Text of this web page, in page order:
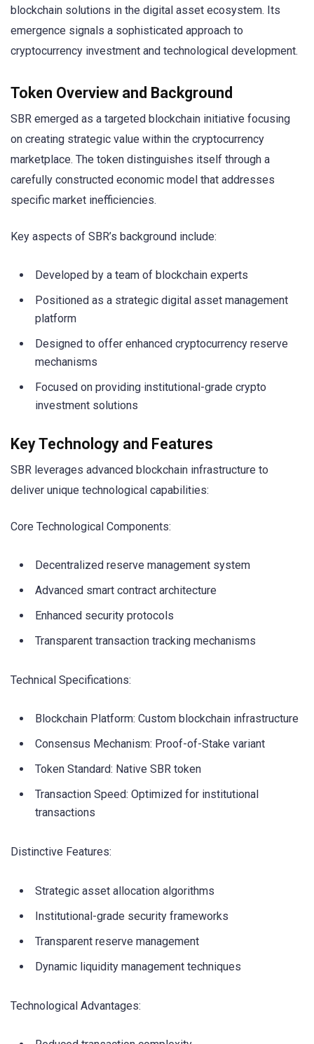
blockchain solutions in the digital asset ecosystem. Its
emergence signals a sophisticated approach to
cryptocurrency investment and technological development.
Token Overview and Background
SBR emerged as a targeted blockchain initiative focusing
on creating strategic value within the cryptocurrency
marketplace. The token distinguishes itself through a
carefully constructed economic model that addresses
specific market inefficiencies.
Key aspects of SBR’s background include:
Developed by a team of blockchain experts
Positioned as a strategic digital asset management
platform
Designed to offer enhanced cryptocurrency reserve
mechanisms
Focused on providing institutional-grade crypto
investment solutions
Key Technology and Features
SBR leverages advanced blockchain infrastructure to
deliver unique technological capabilities:
Core Technological Components:
Decentralized reserve management system
Advanced smart contract architecture
Enhanced security protocols
Transparent transaction tracking mechanisms
Technical Specifications:
Blockchain Platform: Custom blockchain infrastructure
Consensus Mechanism: Proof-of-Stake variant
Token Standard: Native SBR token
Transaction Speed: Optimized for institutional
transactions
Distinctive Features:
Strategic asset allocation algorithms
Institutional-grade security frameworks
Transparent reserve management
Dynamic liquidity management techniques
Technological Advantages: